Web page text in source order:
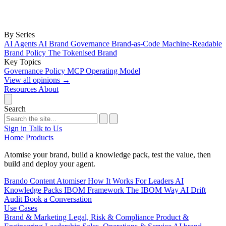
By Series
AI Agents AI Brand Governance Brand-as-Code Machine-Readable
Brand Policy The Tokenised Brand
Key Topics
Governance Policy MCPOperating Model
View all opinions →
Resources About
Search
Sign in Talk to Us
Home Products
Atomise your brand, build a knowledge pack, test the value, then
build and deploy your agent.
Brando Content AtomiserHow It Works For Leaders AI
Knowledge Packs IBOM Framework The IBOM Way AI Drift
Audit Book a Conversation
Use Cases
Brand & Marketing Legal, Risk & Compliance Product &